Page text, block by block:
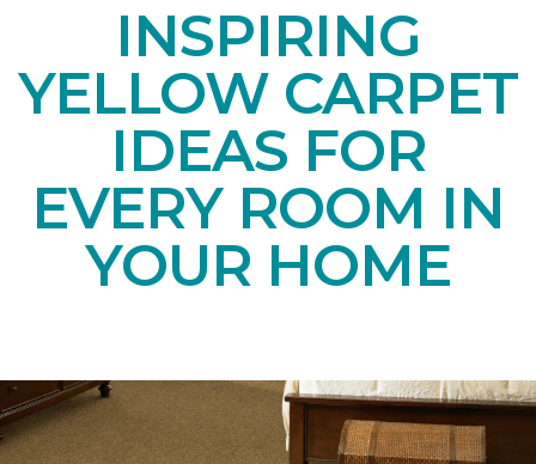
INSPIRING
YELLOW CARPET
IDEAS FOR
EVERY ROOM IN
YOUR HOME